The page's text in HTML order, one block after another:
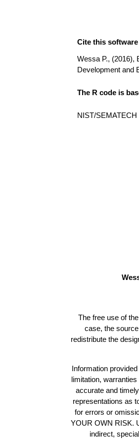
Cite this software
Wessa P., (2016),
Development and
The R code is
NIST/SEMATECH
The free use of
case, the
redistribute the
Information
limitation,
accurate and
representations as
for errors or
YOUR OWN RISK.
indirect,